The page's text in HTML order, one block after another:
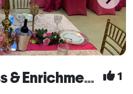
Via Health, Fitness & Enrichment Center 1